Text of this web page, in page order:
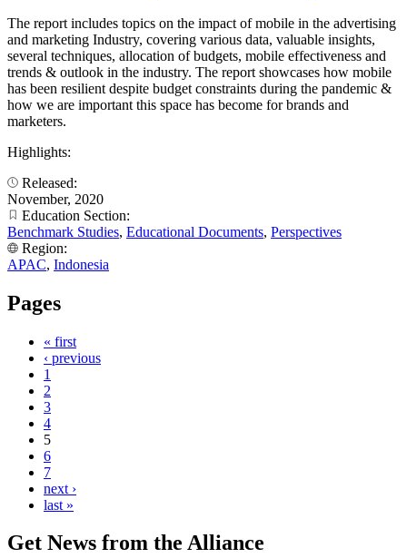
The report includes topics on the impact of mobile in the advertising
and marketing Industry, covering various data, valuable insights,
several techniques, allocation of budgets, mobile effectiveness and
trends & outlook in the industry. The report showcases how mobile
has been resilient despite budget constraints during the pandemic &
how we are important this space has become for brands and
marketers.
Highlights:
Released:
November, 2020
Education Section:
Benchmark Studies, Educational Documents, Perspectives
Region:
APAC, Indonesia
Pages
« first
‹ previous
1
2
3
4
5
6
7
next ›
last »
Get News from the Alliance